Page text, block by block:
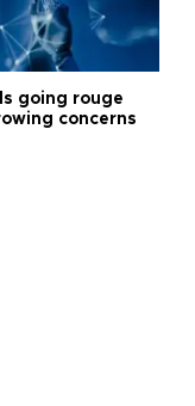
going rouge
concerns